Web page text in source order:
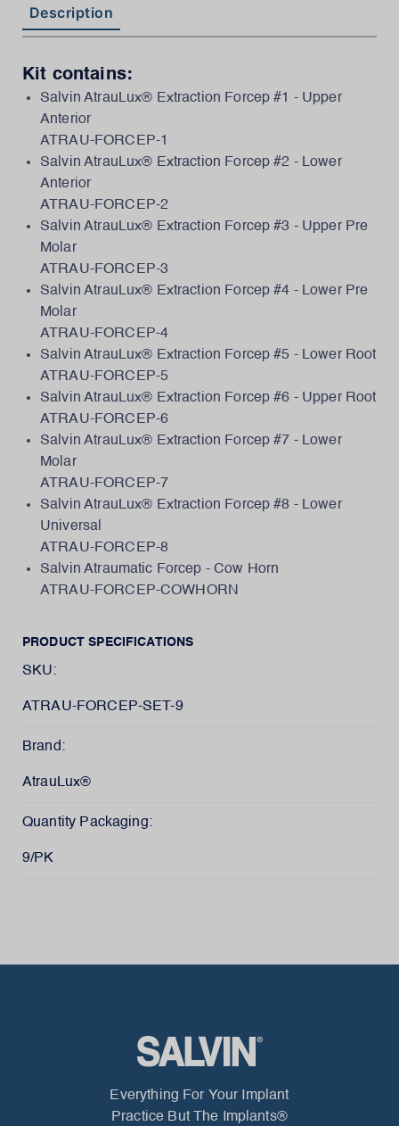
Description
Kit contains:
Salvin AtrauLux® Extraction Forcep #1 - Upper
Anterior
ATRAU-FORCEP-1
Salvin AtrauLux® Extraction Forcep #2 - Lower
Anterior
ATRAU-FORCEP-2
Salvin AtrauLux® Extraction Forcep #3 - Upper Pre
Molar
ATRAU-FORCEP-3
Salvin AtrauLux® Extraction Forcep #4 - Lower Pre
Molar
ATRAU-FORCEP-4
Salvin AtrauLux® Extraction Forcep #5 - Lower Root
ATRAU-FORCEP-5
Salvin AtrauLux® Extraction Forcep #6 - Upper Root
ATRAU-FORCEP-6
Salvin AtrauLux® Extraction Forcep #7 - Lower
Molar
ATRAU-FORCEP-7
Salvin AtrauLux® Extraction Forcep #8 - Lower
Universal
ATRAU-FORCEP-8
Salvin Atraumatic Forcep - Cow Horn
ATRAU-FORCEP-COWHORN
PRODUCT SPECIFICATIONS
SKU:
ATRAU-FORCEP-SET-9
Brand:
AtrauLux®
Quantity Packaging:
9/PK
Everything For Your Implant
Practice But The Implants®